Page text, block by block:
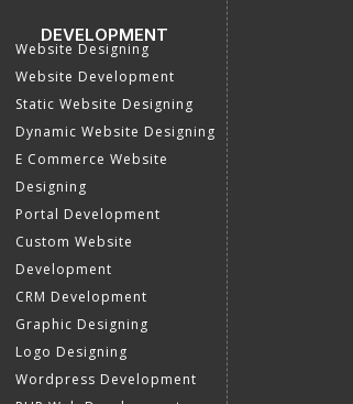
DEVELOPMENT
Website Designing
Website Development
Static Website Designing
Dynamic Website Designing
E Commerce Website
Designing
Portal Development
Custom Website
Development
CRM Development
Graphic Designing
Logo Designing
Wordpress Development